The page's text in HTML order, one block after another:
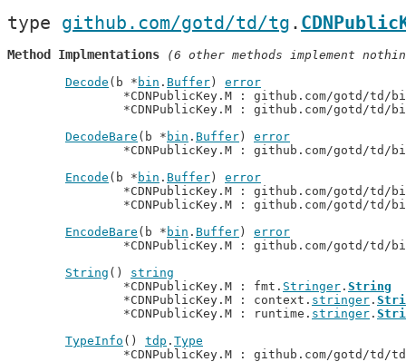
type github.com/gotd/td/tg .
Method Implmentations (6 other methods implement
Decode (b * bin . Buffer ) error
*CDNPublicKey.M : github.com/gotd/td/
*CDNPublicKey.M : github.com/gotd/td/
DecodeBare (b * bin . Buffer ) error
*CDNPublicKey.M : github.com/gotd/td/
Encode (b * bin . Buffer ) error
*CDNPublicKey.M : github.com/gotd/td/
*CDNPublicKey.M : github.com/gotd/td/
EncodeBare (b * bin . Buffer ) error
*CDNPublicKey.M : github.com/gotd/td/
String () string
		*CDNPublicKey.M : fmt.
Stringer . String
		*CDNPublicKey.M : context.
stringer .
		*CDNPublicKey.M : runtime.
stringer .
TypeInfo () tdp . Type
*CDNPublicKey.M : github.com/gotd/td/